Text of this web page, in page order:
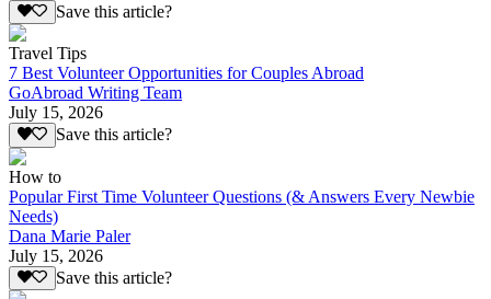
Save this article?
Travel Tips
7 Best Volunteer Opportunities for Couples Abroad
GoAbroad Writing Team
July 15, 2026
Save this article?
How to
Popular First Time Volunteer Questions (& Answers Every Newbie
Needs)
Dana Marie Paler
July 15, 2026
Save this article?